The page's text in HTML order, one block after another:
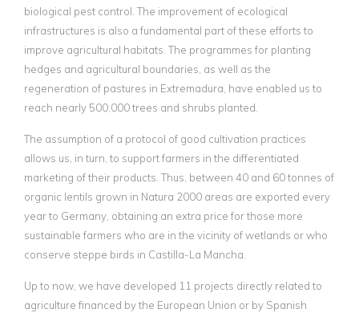
biological pest control. The improvement of ecological
infrastructures is also a fundamental part of these efforts to
improve agricultural habitats. The programmes for planting
hedges and agricultural boundaries, as well as the
regeneration of pastures in Extremadura, have enabled us to
reach nearly 500,000 trees and shrubs planted.
The assumption of a protocol of good cultivation practices
allows us, in turn, to support farmers in the differentiated
marketing of their products. Thus, between 40 and 60 tonnes of
organic lentils grown in Natura 2000 areas are exported every
year to Germany, obtaining an extra price for those more
sustainable farmers who are in the vicinity of wetlands or who
conserve steppe birds in Castilla-La Mancha.
Up to now, we have developed 11 projects directly related to
agriculture financed by the European Union or by Spanish